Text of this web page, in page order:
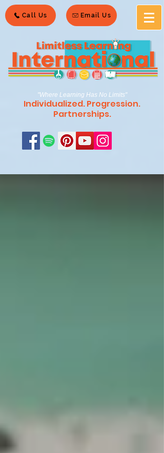
Call Us Email Us
"Where Learning Has No Limits"
Individualized. Progression.
Partnerships.